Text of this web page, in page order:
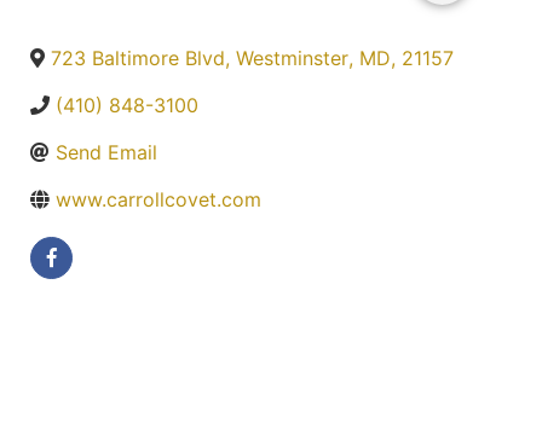
723 Baltimore Blvd, Westminster, MD, 21157
(410) 848-3100
Send Email
www.carrollcovet.com